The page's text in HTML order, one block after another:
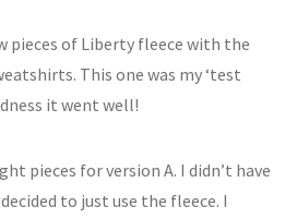
pieces of Liberty fleece with the
This one was my ‘test
it went well!
pieces for version A. I didn’t have
to just use the fleece. I